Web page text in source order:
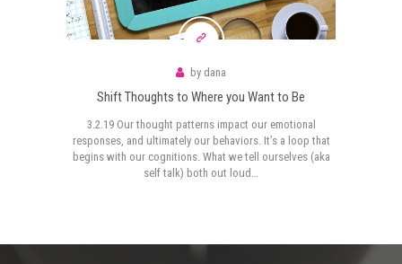
by dana
Shift Thoughts to Where you Want to Be
3.2.19 Our thought patterns impact our emotional
responses, and ultimately our behaviors. It’s a loop that
begins with our cognitions. What we tell ourselves (aka
self talk) both out loud…